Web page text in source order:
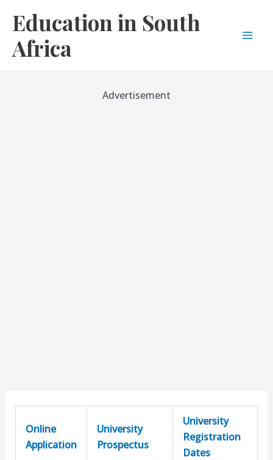
content
Education in South
Africa
Advertisement
Online
Application
University
Prospectus
University
Registration
Dates